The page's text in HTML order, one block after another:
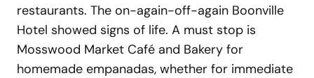
restaurants. The on-again-off-again Boonville
Hotel showed signs of life. A must stop is
Mosswood Market Café and Bakery for
homemade empanadas, whether for immediate